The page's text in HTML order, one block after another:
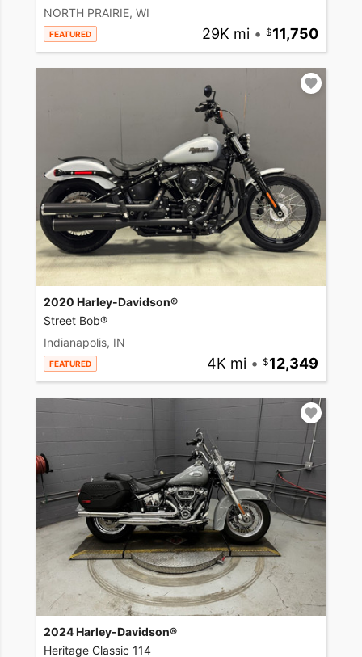
NORTH PRAIRIE, WI
FEATURED 29K mi • 11,750
2020 Harley-Davidson®
Street Bob®
Indianapolis, IN
FEATURED 4K mi • 12,349
2024 Harley-Davidson®
Heritage Classic 114